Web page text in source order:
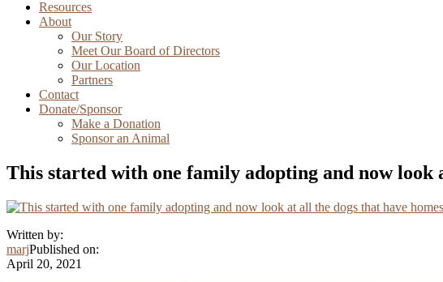
Resources
About
Our Story
Meet Our Board of Directors
Our Location
Partners
Contact
Donate/Sponsor
Make a Donation
Sponsor an Animal
This started with one family adopting and now look
Written by:
marjPublished on:
April 20, 2021